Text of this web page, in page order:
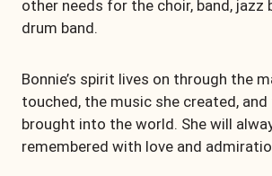
other needs for the choir, band, jazz
drum band.
Bonnie’s spirit lives on through the
touched, the music she created,
brought into the world. She will
remembered with love and